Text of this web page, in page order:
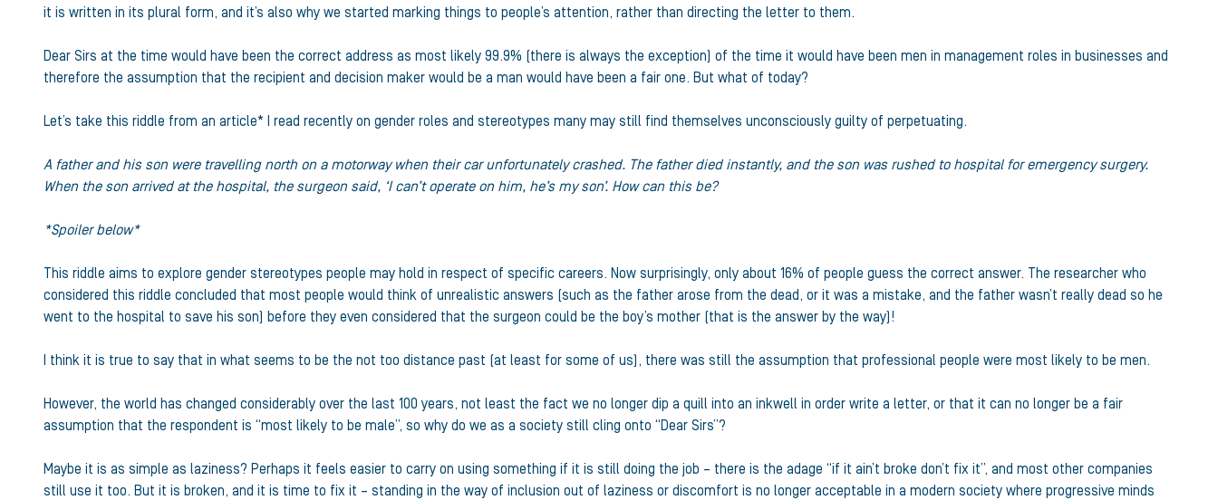
it is written in its plural form, and it’s also why we started marking things to people’s attention, rather than directing the letter to them.
Dear Sirs at the time would have been the correct address as most likely 99.9% (there is always the exception) of the time it would have been men in management roles in businesses and
therefore the assumption that the recipient and decision maker would be a man would have been a fair one. But what of today?
Let’s take this riddle from an article* I read recently on gender roles and stereotypes many may still find themselves unconsciously guilty of perpetuating.
A father and his son were travelling north on a motorway when their car unfortunately crashed. The father died instantly, and the son was rushed to hospital for emergency surgery.
When the son arrived at the hospital, the surgeon said, ‘I can’t operate on him, he’s my son’. How can this be?
*Spoiler below*
This riddle aims to explore gender stereotypes people may hold in respect of specific careers. Now surprisingly, only about 16% of people guess the correct answer. The researcher who
considered this riddle concluded that most people would think of unrealistic answers (such as the father arose from the dead, or it was a mistake, and the father wasn’t really dead so he
went to the hospital to save his son) before they even considered that the surgeon could be the boy’s mother (that is the answer by the way)!
I think it is true to say that in what seems to be the not too distance past (at least for some of us), there was still the assumption that professional people were most likely to be men.
However, the world has changed considerably over the last 100 years, not least the fact we no longer dip a quill into an inkwell in order write a letter, or that it can no longer be a fair
assumption that the respondent is “most likely to be male”, so why do we as a society still cling onto “Dear Sirs”?
Maybe it is as simple as laziness? Perhaps it feels easier to carry on using something if it is still doing the job – there is the adage “if it ain’t broke don’t fix it”, and most other companies
still use it too. But it is broken, and it is time to fix it – standing in the way of inclusion out of laziness or discomfort is no longer acceptable in a modern society where progressive minds